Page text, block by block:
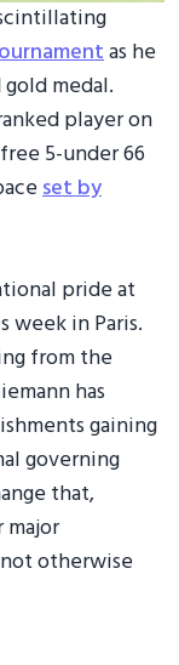
as he
medal.
player on
5-under 66
set by
pride at
week in Paris.
from the
has
gaining
governing
that,
otherwise